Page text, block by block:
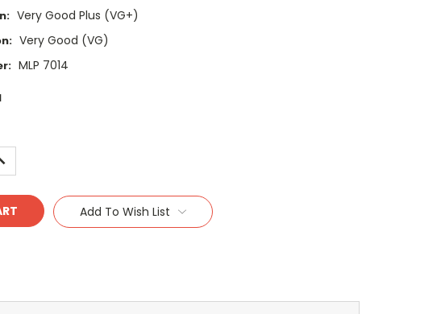
Very Good Plus (VG+)
Very Good (VG)
MLP 7014
Add To Wish List